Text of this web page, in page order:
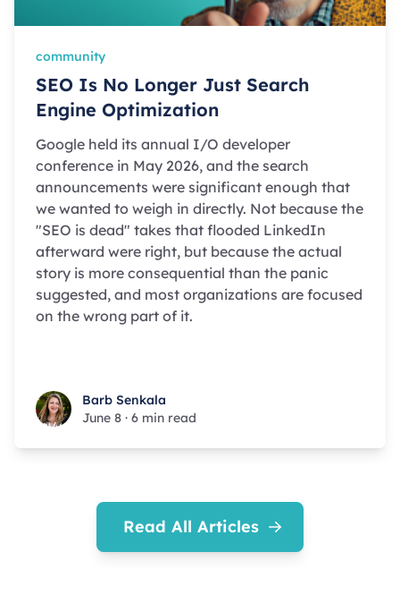
community
SEO Is No Longer Just Search
Engine Optimization
Google held its annual I/O developer
conference in May 2026, and the search
announcements were significant enough that
we wanted to weigh in directly. Not because the
"SEO is dead" takes that flooded LinkedIn
afterward were right, but because the actual
story is more consequential than the panic
suggested, and most organizations are focused
on the wrong part of it.
Barb Senkala
Barb Senkala
June 8 · 6 min read
Read All Articles